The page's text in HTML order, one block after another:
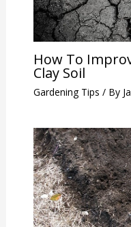
How To
Clay Soil
Gardening Tips / By